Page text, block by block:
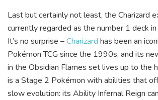
Last but certainly not least, the Charizard
currently regarded as the number 1 deck
It’s no surprise –Charizard has been an
Pokémon TCG since the 1990s, and its
in the Obsidian Flames set lives up to the
is a Stage 2 Pokémon with abilities that
slow evolution: its Ability Infernal Reign